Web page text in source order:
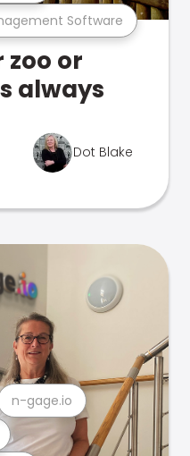
Software
zoo or
always
Dot Blake
n-gage.io